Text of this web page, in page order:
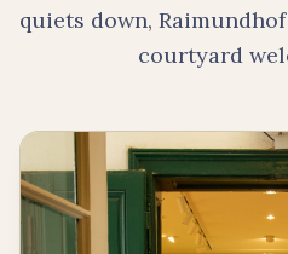
quiets down,
courtyard